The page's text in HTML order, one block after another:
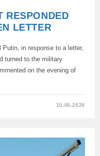
RESPONDED
LETTER
in response to a letter,
turned to the military
on the evening of
10.06.2026